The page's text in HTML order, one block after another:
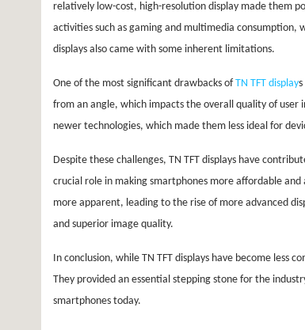
relatively low-cost, high-resolution display made them
activities such as gaming and multimedia consumption,
displays also came with some inherent limitations.
One of the most significant drawbacks ofTN TFT display
from an angle, which impacts the overall quality of user
newer technologies, which made them less ideal for
Despite these challenges, TN TFT displays have
crucial role in making smartphones more affordable
more apparent, leading to the rise of more advanced
and superior image quality.
In conclusion, while TN TFT displays have become
They provided an essential stepping stone for the
smartphones today.